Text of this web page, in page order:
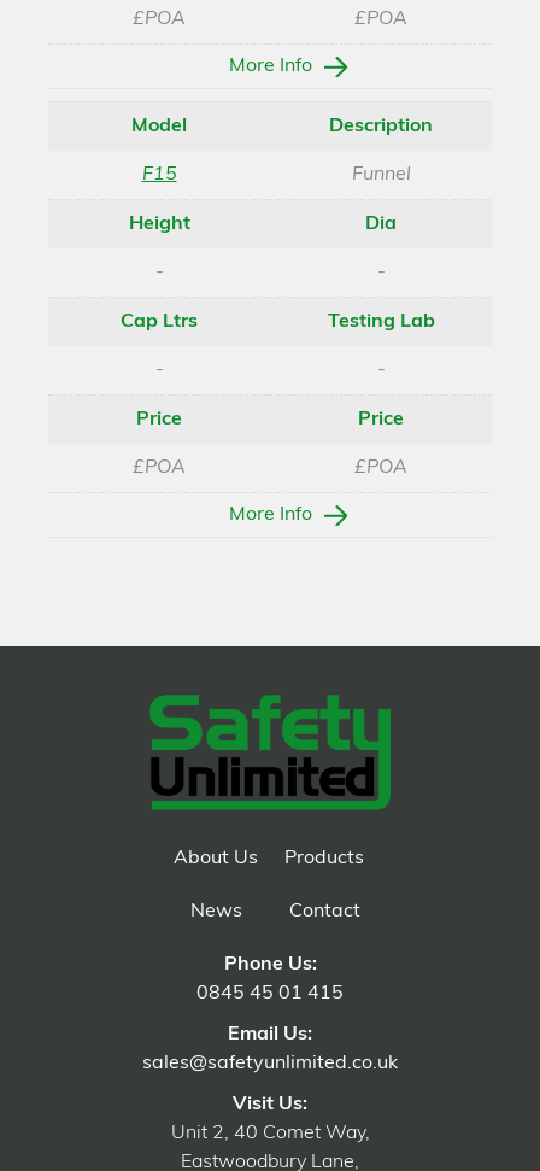
£POA £POA
More Info
Model
F15
Description
Funnel
Height
-
Dia
-
Cap Ltrs
-
Testing Lab
-
Price
£POA
Price
£POA
More Info
About Us Products
News Contact
Phone Us:
0845 45 01 415
Email Us:
sales@safetyunlimited.co.uk
Visit Us:
Unit 2, 40 Comet Way,
Eastwoodbury Lane,